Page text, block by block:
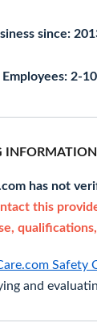
since:
Employees: 2-10
INFORMATION
has not
this
Safety
and